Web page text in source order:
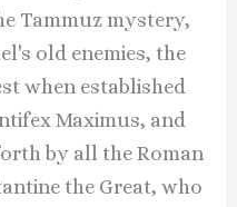
Tammuz mystery,
old enemies, the
when established
Maximus, and
by all the Roman
the Great, who